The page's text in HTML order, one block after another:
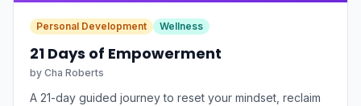
Personal Development Wellness
21 Days of Empowerment
by Cha Roberts
A 21-day guided journey to reset your mindset, reclaim